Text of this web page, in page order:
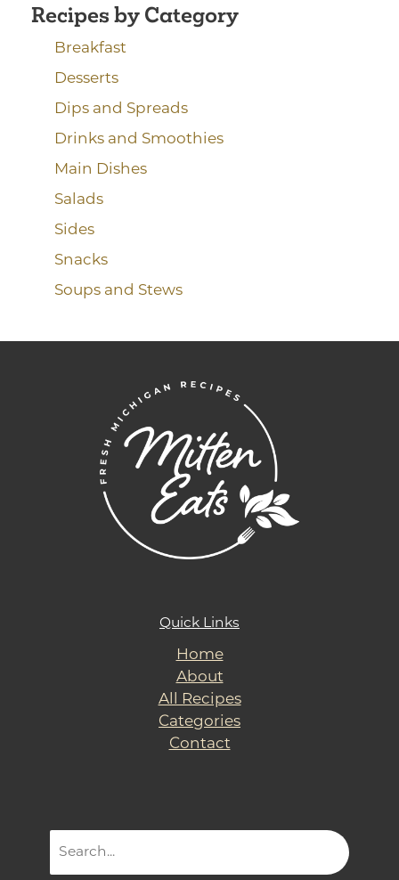
Recipes by Category
Breakfast
Desserts
Dips and Spreads
Drinks and Smoothies
Main Dishes
Salads
Sides
Snacks
Soups and Stews
Quick Links
Home
About
All Recipes
Categories
Contact